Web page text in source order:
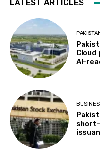
LATEST ARTICLES
Cloud
AI-
short-